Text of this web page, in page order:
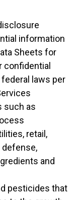
information
Sheets for
confidential
laws per
such as
retail,
defense,
and
pesticides that